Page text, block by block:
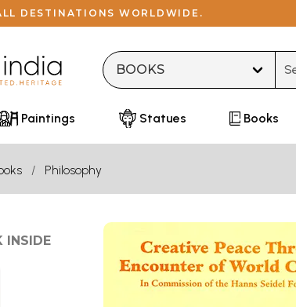
DESTINATIONS WORLDWIDE.
Paintings Statues Books
Philosophy
INSIDE